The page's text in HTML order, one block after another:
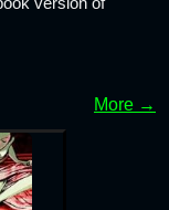
More →